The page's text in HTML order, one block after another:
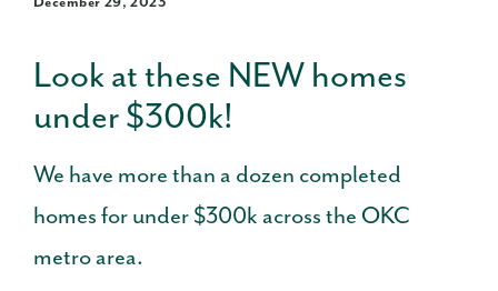
Look at these NEW homes
under $300k!
We have more than a dozen completed
homes for under $300k across the OKC
metro area.